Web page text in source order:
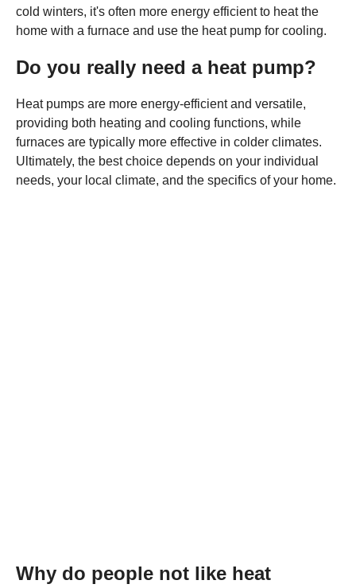
cold winters, it's often more energy efficient to heat the
home with a furnace and use the heat pump for cooling.
Do you really need a heat pump?
Heat pumps are more energy-efficient and versatile,
providing both heating and cooling functions, while
furnaces are typically more effective in colder climates.
Ultimately, the best choice depends on your individual
needs, your local climate, and the specifics of your home.
Why do people not like heat